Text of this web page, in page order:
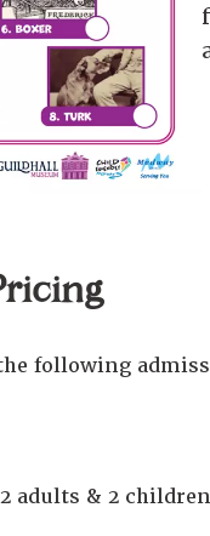
following
adults & 2